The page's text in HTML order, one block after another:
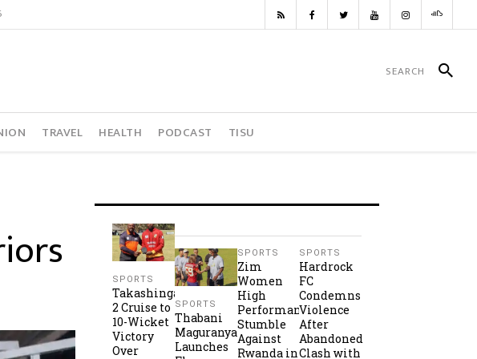
TRAVEL HEALTH PODCAST TISU
SPORTS
Takashinga
2 Cruise to
10-Wicket
Victory
Over
SPORTS
Thabani
Maguranyanga
Launches
SPORTS
Zim
Women
High
Performance
Stumble
Against
Rwanda in
SPORTS
Hardrock
FC
Condemns
Violence
After
Abandoned
Clash with